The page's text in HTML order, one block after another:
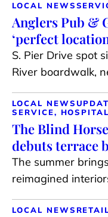
LOCAL NEWS
Anglers Pub &
‘perfect
S. Pier Drive spot
River boardwalk,
LOCAL NEWS
SERVICE,
The Blind
debuts terrace
The summer
reimagined
LOCAL NEWS